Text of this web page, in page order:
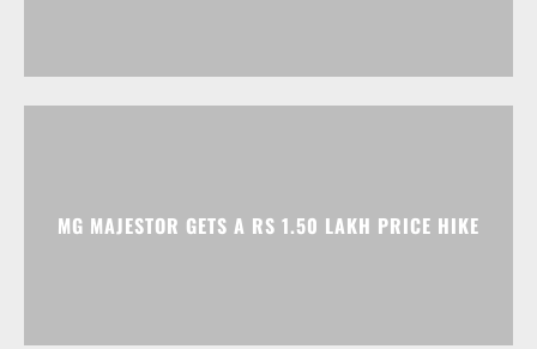
MG MAJESTOR GETS A RS 1.50 LAKH PRICE HIKE